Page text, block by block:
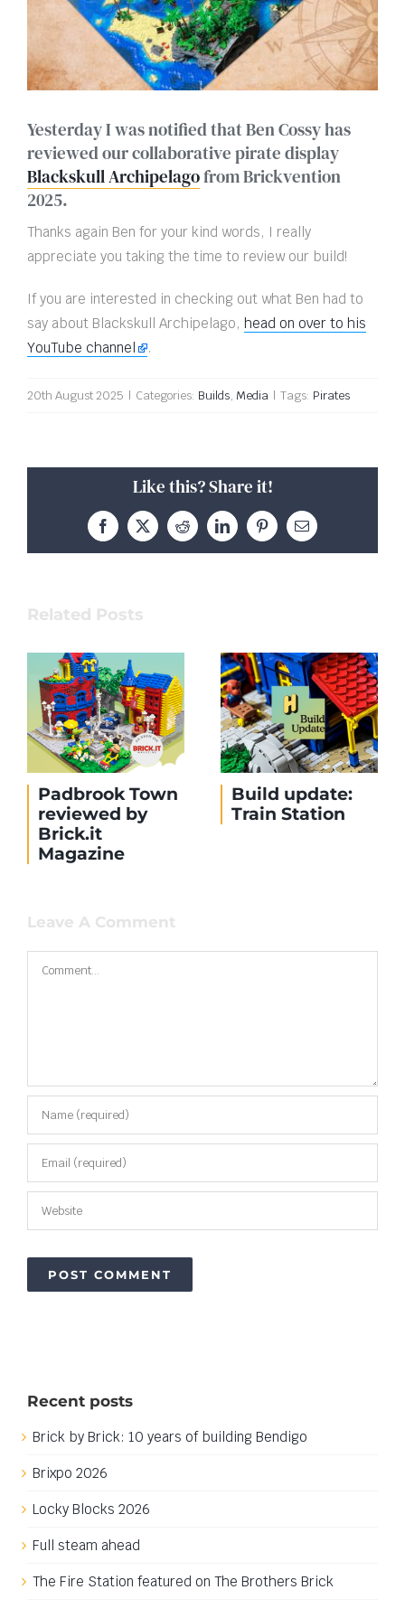
Yesterday I was notified that Ben Cossy has
reviewed our collaborative pirate display
Blackskull Archipelagofrom Brickvention
2025.
Thanks again Ben for your kind words, I really
appreciate you taking the time to review our build!
If you are interested in checking out what Ben had to
say about Blackskull Archipelago, head on over to his
YouTube channel
.
20th August 2025 | Categories: Builds, Media | Tags: Pirates
Like this? Share it!
Facebook
X RedditLinkedInPinterestEmail
Related Posts
Padbrook Town
reviewed by
Brick.it
Magazine
Build update:
Train Station
Leave A Comment
Recent posts
Brick by Brick: 10 years of building Bendigo
Brixpo 2026
Locky Blocks 2026
Full steam ahead
The Fire Station featured on The Brothers Brick